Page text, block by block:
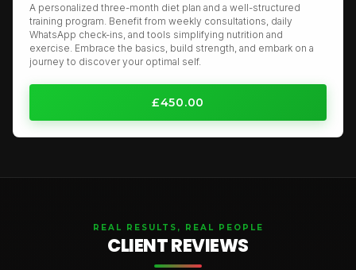
A personalized three-month diet plan and a well-structured
training program. Benefit from weekly consultations, daily
WhatsApp check-ins, and tools simplifying nutrition and
exercise. Embrace the basics, build strength, and embark on a
journey to discover your optimal self.
£450.00
REAL RESULTS, REAL PEOPLE
CLIENT REVIEWS